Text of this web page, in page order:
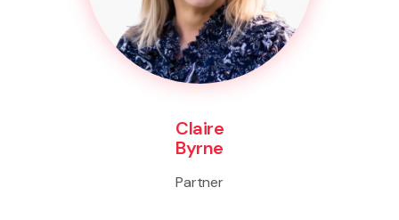
Claire
Byrne
Partner